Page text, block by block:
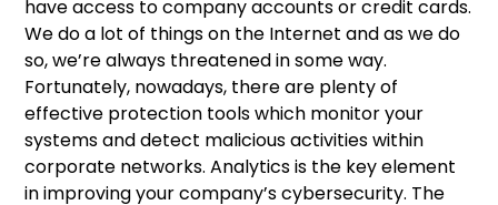
have access to company accounts or credit cards.
We do a lot of things on the Internet and as we do
so, we’re always threatened in some way.
Fortunately, nowadays, there are plenty of
effective protection tools which monitor your
systems and detect malicious activities within
corporate networks. Analytics is the key element
in improving your company’s cybersecurity. The